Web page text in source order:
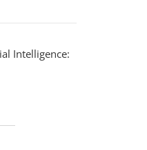
Intelligence: